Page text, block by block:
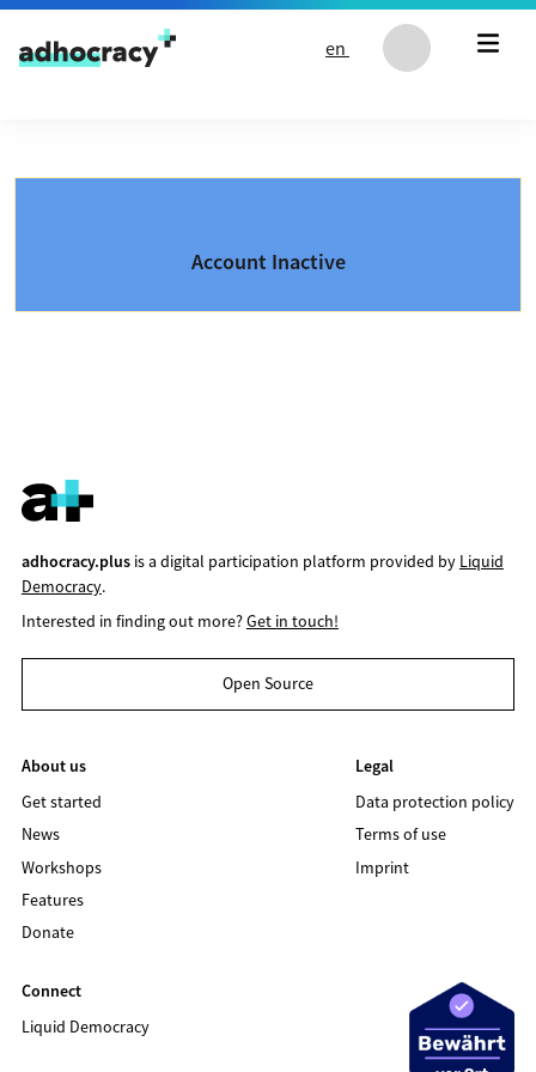
Skip to content
en
Account Inactive
adhocracy.plusis a digital participation platform provided by Liquid
Democracy.
Interested in finding out more?Get in touch!
Open Source
About us
Get started
News
Workshops
Features
Donate
Legal
Data protection policy
Terms of use
Imprint
Connect
Liquid Democracy